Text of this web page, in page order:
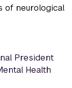
of neurological
President
Health